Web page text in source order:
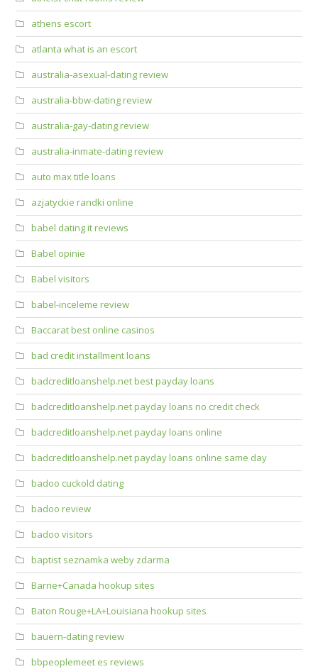
athens escort
atlanta what is an escort
australia-asexual-dating review
australia-bbw-dating review
australia-gay-dating review
australia-inmate-dating review
auto max title loans
azjatyckie randki online
babel dating it reviews
Babel opinie
Babel visitors
babel-inceleme review
Baccarat best online casinos
bad credit installment loans
badcreditloanshelp.net best payday loans
badcreditloanshelp.net payday loans no credit check
badcreditloanshelp.net payday loans online
badcreditloanshelp.net payday loans online same day
badoo cuckold dating
badoo review
badoo visitors
baptist seznamka weby zdarma
Barrie+Canada hookup sites
Baton Rouge+LA+Louisiana hookup sites
bauern-dating review
bbpeoplemeet es reviews